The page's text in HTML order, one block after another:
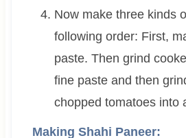
Now make three kinds
following order: First,
paste. Then grind
fine paste and then
chopped tomatoes into
Making Shahi Paneer: